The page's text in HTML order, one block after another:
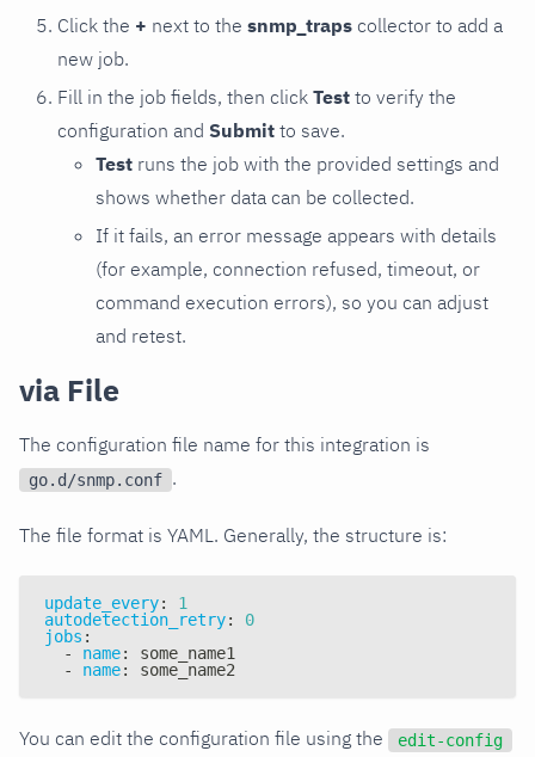
Click the + next to the snmp_traps collector to add a
new job.
Fill in the job fields, then click Test to verify the
configuration and Submit to save.
Test runs the job with the provided settings and
shows whether data can be collected.
If it fails, an error message appears with details
(for example, connection refused, timeout, or
command execution errors), so you can adjust
and retest.
via File
The configuration file name for this integration is
go.d/snmp.conf .
The file format is YAML. Generally, the structure is:
update_every:
1
autodetection_retry:
0
jobs :
-
name:
some_name1
-
name: some_name2
You can edit the configuration file using the edit-config